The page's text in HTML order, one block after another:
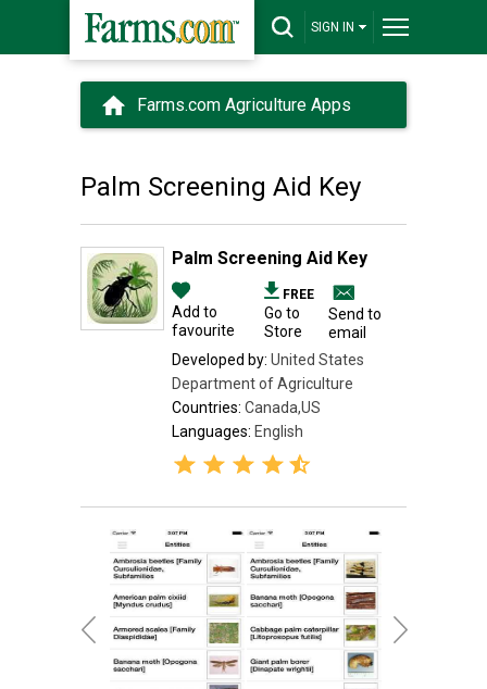
SIGN IN
Farms.com Agriculture Apps
Palm Screening Aid Key
Palm Screening Aid Key
Add to
favourite
FREE
Go to
Store
Send to
email
Developed by: United States
Department of Agriculture
Countries: Canada,US
Languages: English